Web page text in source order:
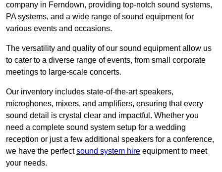
company in Ferndown, providing top-notch sound systems,
PA systems, and a wide range of sound equipment for
various events and occasions.
The versatility and quality of our sound equipment allow us
to cater to a diverse range of events, from small corporate
meetings to large-scale concerts.
Our inventory includes state-of-the-art speakers,
microphones, mixers, and amplifiers, ensuring that every
sound detail is crystal clear and impactful. Whether you
need a complete sound system setup for a wedding
reception or just a few additional speakers for a conference,
we have the perfectsound system hire equipment to meet
your needs.